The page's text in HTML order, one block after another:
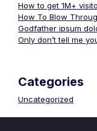
How to get 1M+
How To Blow
Godfather ipsum
Only don’t tell me
Categories
Uncategorized